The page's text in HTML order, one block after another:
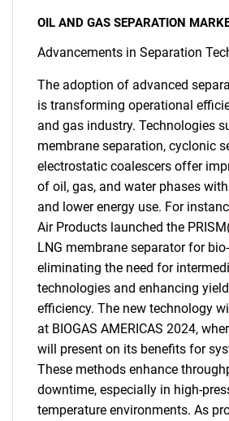
OIL AND GAS SEPARATION
Advancements in Separation
The adoption of advanced
is transforming operational
and gas industry. Technologies
membrane separation, cyclonic
electrostatic coalescers offer
of oil, gas, and water phases
and lower energy use. For
Air Products launched the
LNG membrane separator for
eliminating the need for
technologies and enhancing
efficiency. The new technology
at BIOGAS AMERICAS 2024,
will present on its benefits for
These methods enhance
downtime, especially in high-
temperature environments. As